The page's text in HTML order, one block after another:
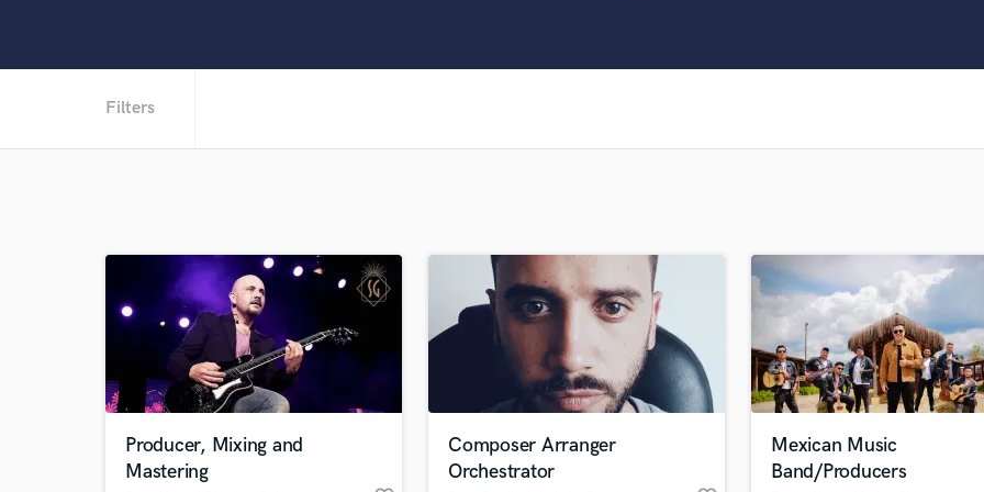
Fiddle
Film Composers
Flutes
French Horn
Full Instrumental Productions
Game Audio
Filters
Producer, Mixing and
Mastering
Composer Arranger
Orchestrator
Mexican Music
Band/Producers